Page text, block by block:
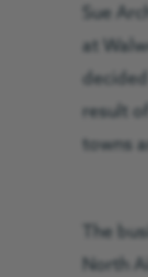
Sue
at
result
towns
The
North